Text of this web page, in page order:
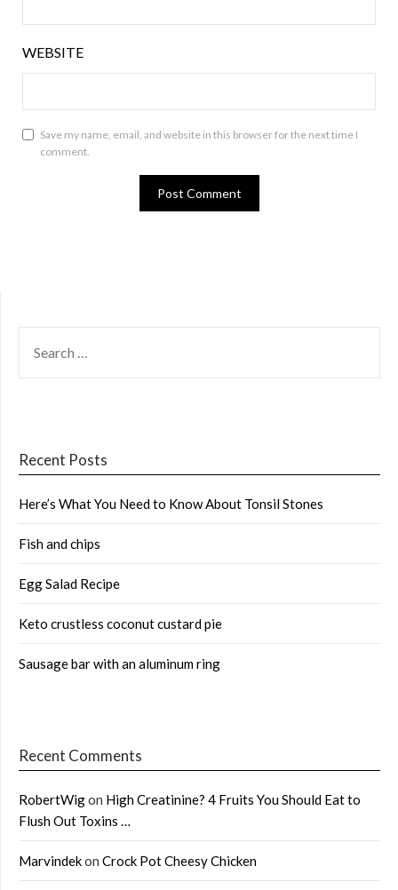
WEBSITE
Save my name, email, and website in this browser for the next time I
comment.
FOR:
Recent Posts
Here’s What You Need to Know About Tonsil Stones
Fish and chips
Egg Salad Recipe
Keto crustless coconut custard pie
Sausage bar with an aluminum ring
Recent Comments
RobertWigon High Creatinine? 4 Fruits You Should Eat to
Flush Out Toxins …
Marvindekon Crock Pot Cheesy Chicken